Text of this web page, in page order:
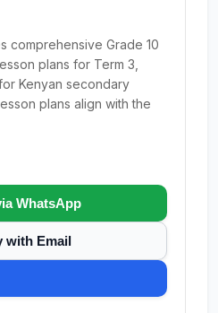
comprehensive Grade 10
plans for Term 3,
Kenyan secondary
plans align with the
WhatsApp
with Email